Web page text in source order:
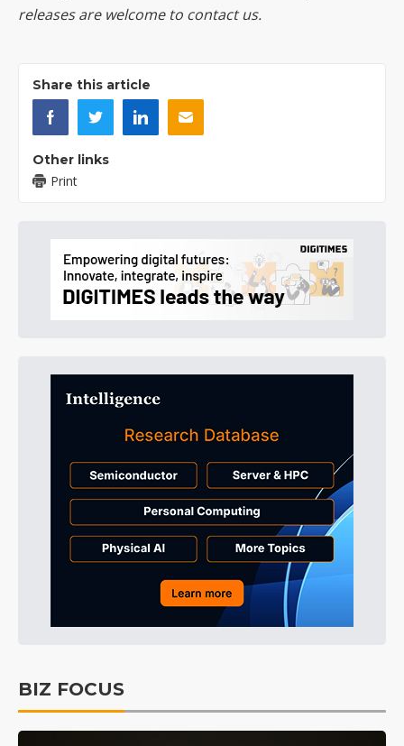
releases are welcome to contact us.
Share this article
Other links
Print
BIZ FOCUS